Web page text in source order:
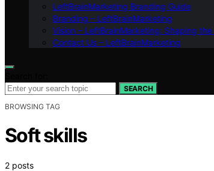
LeftBrainMarketing Branding Guide
Branding – LeftBrainMarketing
Vision – LeftBrainMarketing: Shaping
Contact Us – LeftBrainMarketing
SEARCH
BROWSING TAG
Soft skills
2 posts